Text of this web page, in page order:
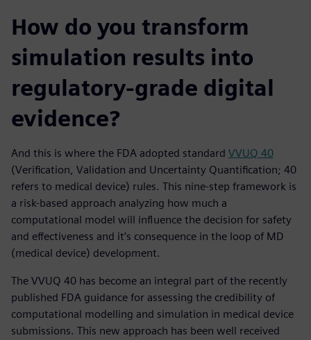
How do you transform
simulation results into
regulatory-grade digital
evidence?
And this is where the FDA adopted standard VVUQ 40
(Verification, Validation and Uncertainty Quantification; 40
refers to medical device) rules. This nine-step framework is
a risk-based approach analyzing how much a
computational model will influence the decision for safety
and effectiveness and it’s consequence in the loop of MD
(medical device) development.
The VVUQ 40 has become an integral part of the recently
published FDA guidance for assessing the credibility of
computational modelling and simulation in medical device
submissions. This new approach has been well received